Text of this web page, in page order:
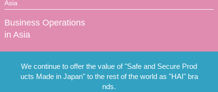
Asia
Business Operations
in Asia
We continue to offer the value of "Safe and Secure Prod
ucts Made in Japan"to the rest of the world as "HAI" bra
nds.